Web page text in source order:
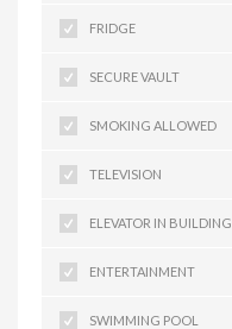
FRIDGE
SECURE VAULT
SMOKING ALLOWED
TELEVISION
ELEVATOR IN BUILDING
ENTERTAINMENT
SWIMMING POOL